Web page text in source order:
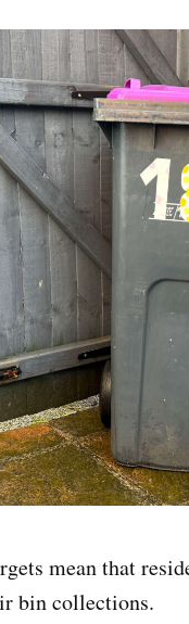
mean that
bin collections.